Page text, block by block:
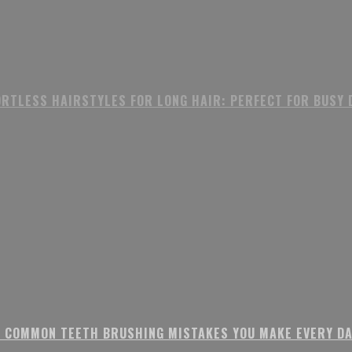
HAIRSTYLES FOR LONG HAIR: PERFECT FOR BUSY
TEETH BRUSHING MISTAKES YOU MAKE EVERY